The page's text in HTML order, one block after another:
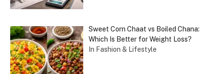
Sweet Corn Chaat vs Boiled Chana:
Which Is Better for Weight Loss?
In Fashion & Lifestyle